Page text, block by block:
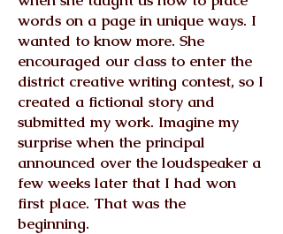
words on a page in unique ways. I
wanted to know more. She
encouraged our class to enter the
district creative writing contest, so I
created a fictional story and
submitted my work. Imagine my
surprise when the principal
announced over the loudspeaker a
few weeks later that I had won
first place. That was the
beginning.